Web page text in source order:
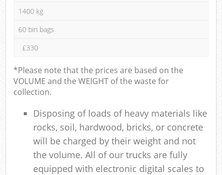
1400 kg
60 bin bags
£330
*Please note that the prices are based on the
VOLUME and the WEIGHT of the waste for
collection.
Disposing of loads of heavy materials like
rocks, soil, hardwood, bricks, or concrete
will be charged by their weight and not
the volume. All of our trucks are fully
equipped with electronic digital scales to